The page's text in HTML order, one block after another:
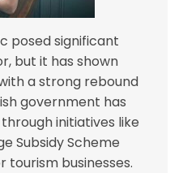
posed significant
but it has shown
a strong rebound
government has
initiatives like
Subsidy Scheme
tourism businesses.